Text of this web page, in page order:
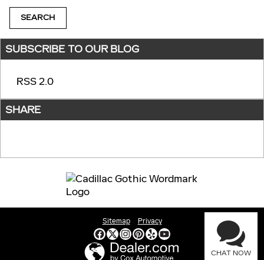
SEARCH
SUBSCRIBE TO OUR BLOG
RSS 2.0
SHARE
Sitemap Privacy
CHAT NOW